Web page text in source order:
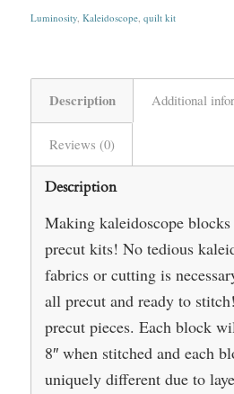
Luminosity, Kaleidoscope, quilt kit
Description Additional
Reviews (0)
Description
Making kaleidoscope
precut kits! No tedious
fabrics or cutting is
all precut and ready to
precut pieces. Each block
8″ when stitched and each
uniquely different due to